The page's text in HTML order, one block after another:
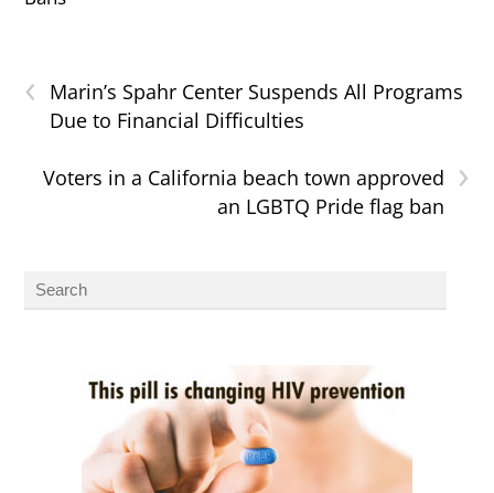
‹
Marin’s Spahr Center Suspends All Programs
Due to Financial Difficulties
›
Voters in a California beach town approved
an LGBTQ Pride flag ban